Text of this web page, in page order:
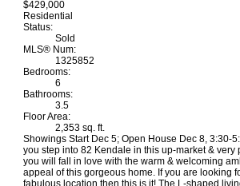
$429,000
Residential
Status:
Sold
MLS® Num:
1325852
Bedrooms:
6
Bathrooms:
3.5
Floor Area:
2,353 sq. ft.
Showings Start Dec 5; Open House Dec 8, 3:30-
you step into 82 Kendale in this up-market &
you will fall in love with the warm & welcoming
appeal of this gorgeous home. If you are looking